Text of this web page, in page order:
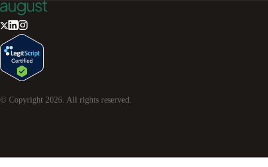
© Copyright 2026 . All rights reserved.